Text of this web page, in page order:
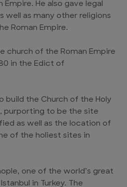
Empire. He also gave legal
well as many other religions
Roman Empire.
church of the Roman Empire
in the Edict of
build the Church of the Holy
purporting to be the site
as well as the location of
of the holiest sites in
one of the world’s great
in Turkey. The